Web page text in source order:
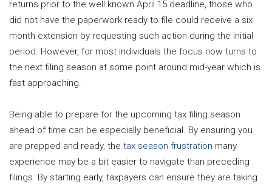
returns prior to the well known April 15 deadline, those who
did not have the paperwork ready to file could receive a six
month extension by requesting such action during the initial
period. However, for most individuals the focus now turns to
the next filing season at some point around mid-year which is
fast approaching.
Being able to prepare for the upcoming tax filing season
ahead of time can be especially beneficial. By ensuring you
are prepped and ready, the tax season frustration many
experience may be a bit easier to navigate than preceding
filings. By starting early, taxpayers can ensure they are taking